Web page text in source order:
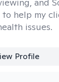
help my
issues.
Profile